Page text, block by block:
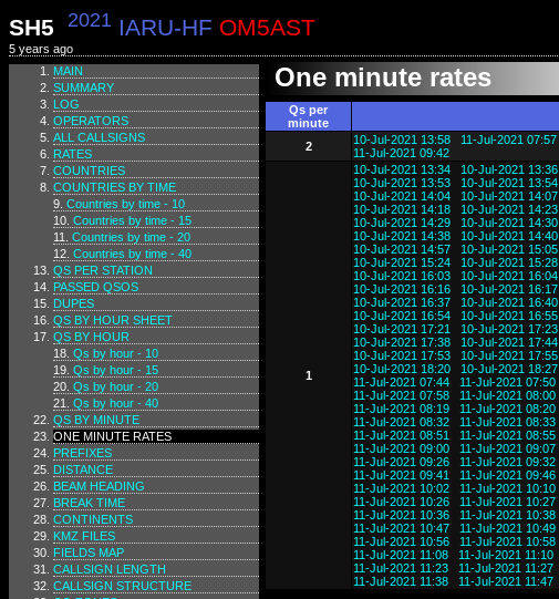
SH5 2021 IARU-HF OM5AST
5 years ago
MAIN
SUMMARY
LOG
OPERATORS
ALL CALLSIGNS
RATES
COUNTRIES
COUNTRIES BY TIME
Countries by time - 10
Countries by time - 15
Countries by time - 20
Countries by time - 40
QS PER STATION
PASSED QSOS
DUPES
QS BY HOUR SHEET
QS BY HOUR
Qs by hour - 10
Qs by hour - 15
Qs by hour - 20
Qs by hour - 40
QS BY MINUTE
ONE MINUTE RATES
PREFIXES
DISTANCE
BEAM HEADING
BREAK TIME
CONTINENTS
KMZ FILES
FIELDS MAP
CALLSIGN LENGTH
CALLSIGN STRUCTURE
One minute rates
Qs per
minute
2 10-Jul-2021 13:58 11-Jul-2021 07:57
11-Jul-2021 09:42
1
10-Jul-2021 13:34 10-Jul-2021 13:36
10-Jul-2021 13:53
10-Jul-2021 13:54
10-Jul-2021 14:04
10-Jul-2021 14:07
10-Jul-2021 14:18
10-Jul-2021 14:23
10-Jul-2021 14:29
10-Jul-2021 14:30
10-Jul-2021 14:38
10-Jul-2021 14:40
10-Jul-2021 14:57
10-Jul-2021 15:05
10-Jul-2021 15:24
10-Jul-2021 15:28
10-Jul-2021 16:03
10-Jul-2021 16:04
10-Jul-2021 16:16
10-Jul-2021 16:17
10-Jul-2021 16:37
10-Jul-2021 16:40
10-Jul-2021 16:54
10-Jul-2021 16:55
10-Jul-2021 17:21
10-Jul-2021 17:23
10-Jul-2021 17:38
10-Jul-2021 17:44
10-Jul-2021 17:53
10-Jul-2021 17:55
10-Jul-2021 18:20
10-Jul-2021 18:27
11-Jul-2021 07:44
11-Jul-2021 07:50
11-Jul-2021 07:58
11-Jul-2021 08:00
11-Jul-2021 08:19
11-Jul-2021 08:20
11-Jul-2021 08:32
11-Jul-2021 08:33
11-Jul-2021 08:51
11-Jul-2021 08:55
11-Jul-2021 09:00
11-Jul-2021 09:07
11-Jul-2021 09:26
11-Jul-2021 09:32
11-Jul-2021 09:41
11-Jul-2021 09:46
11-Jul-2021 10:02
11-Jul-2021 10:10
11-Jul-2021 10:26
11-Jul-2021 10:27
11-Jul-2021 10:36
11-Jul-2021 10:38
11-Jul-2021 10:47
11-Jul-2021 10:49
11-Jul-2021 10:56
11-Jul-2021 10:58
11-Jul-2021 11:08
11-Jul-2021 11:10
11-Jul-2021 11:23
11-Jul-2021 11:27
11-Jul-2021 11:38
11-Jul-2021 11:47